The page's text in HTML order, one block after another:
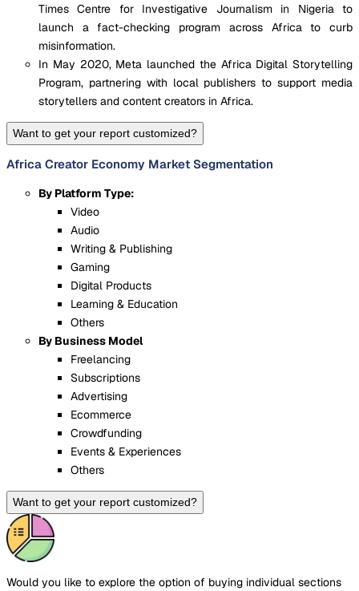
Times Centre for Investigative Journalism in Nigeria to
launch a fact-checking program across Africa to curb
misinformation.
In May 2020, Meta launched the Africa Digital Storytelling
Program, partnering with local publishers to support media
storytellers and content creators in Africa.
Want to get your report customized?
Africa Creator Economy Market Segmentation
By Platform Type:
Video
Audio
Writing & Publishing
Gaming
Digital Products
Learning & Education
Others
By Business Model
Freelancing
Subscriptions
Advertising
Ecommerce
Crowdfunding
Events & Experiences
Others
Want to get your report customized?
Would you like to explore the option of buying individual sections